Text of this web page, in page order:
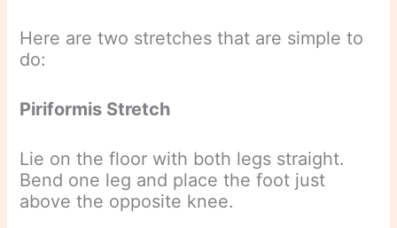
Here are two stretches that are simple to
do:
Piriformis Stretch
Lie on the floor with both legs straight.
Bend one leg and place the foot just
above the opposite knee.